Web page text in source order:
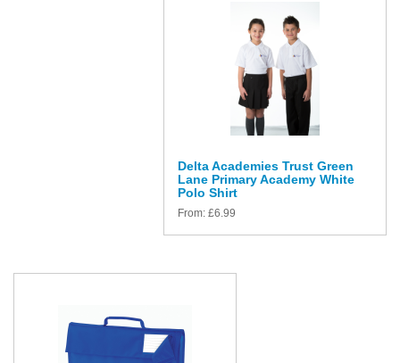
Delta Academies Trust Green
Lane Primary Academy White
Polo Shirt
From: £6.99